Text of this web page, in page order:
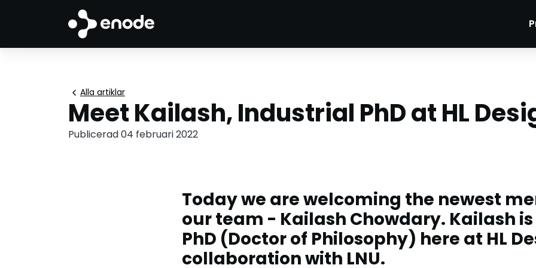
chevron_left Alla artiklar
Meet Kailash, Industrial PhD at HL
Publicerad 04 februari 2022
Today we are welcoming the newest
our team - Kailash Chowdary. Kailash
PhD (Doctor of Philosophy) here at HL
collaboration with LNU.